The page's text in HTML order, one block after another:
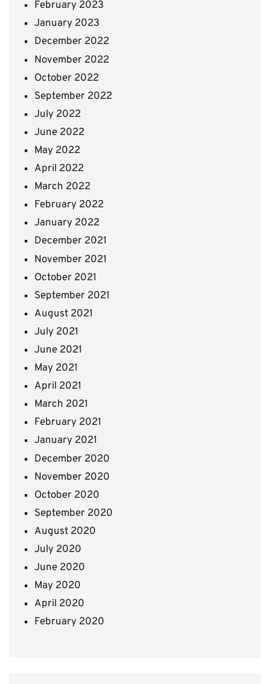
February 2023
January 2023
December 2022
November 2022
October 2022
September 2022
July 2022
June 2022
May 2022
April 2022
March 2022
February 2022
January 2022
December 2021
November 2021
October 2021
September 2021
August 2021
July 2021
June 2021
May 2021
April 2021
March 2021
February 2021
January 2021
December 2020
November 2020
October 2020
September 2020
August 2020
July 2020
June 2020
May 2020
April 2020
February 2020